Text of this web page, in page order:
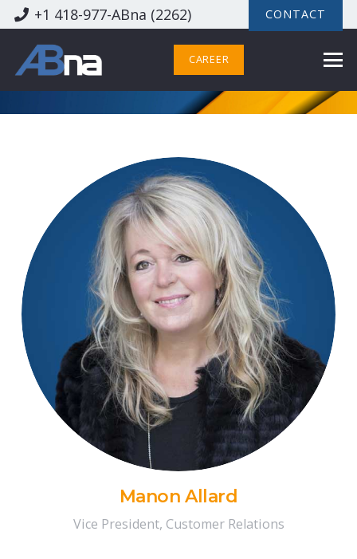
+1 418-977-ABna (2262) CONTACT
CAREER
Manon Allard
Vice President, Customer Relations